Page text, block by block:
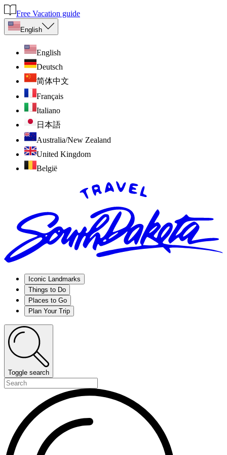
Free Vacation guide
English
English
Deutsch
简体中文
Français
Italiano
日本語
Australia/New Zealand
United Kingdom
België
Iconic Landmarks
Things to Do
Places to Go
Plan Your Trip
Toggle search